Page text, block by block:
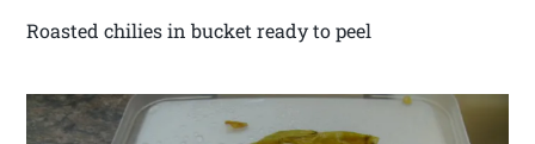
Roasted chilies in bucket ready to peel